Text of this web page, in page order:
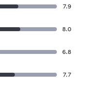
7.9
8.0
6.8
7.7